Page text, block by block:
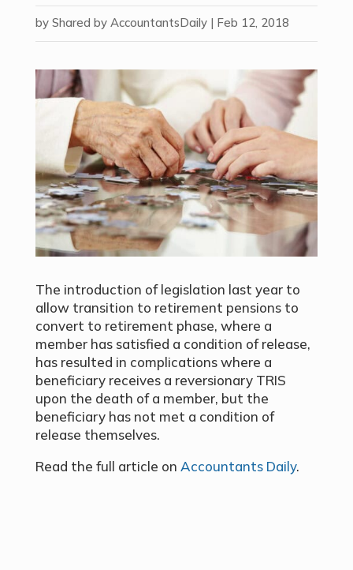
by Shared by AccountantsDaily| Feb 12, 2018
The introduction of legislation last year to
allow transition to retirement pensions to
convert to retirement phase, where a
member has satisfied a condition of release,
has resulted in complications where a
beneficiary receives a reversionary TRIS
upon the death of a member, but the
beneficiary has not met a condition of
release themselves.
Read the full article on Accountants Daily.